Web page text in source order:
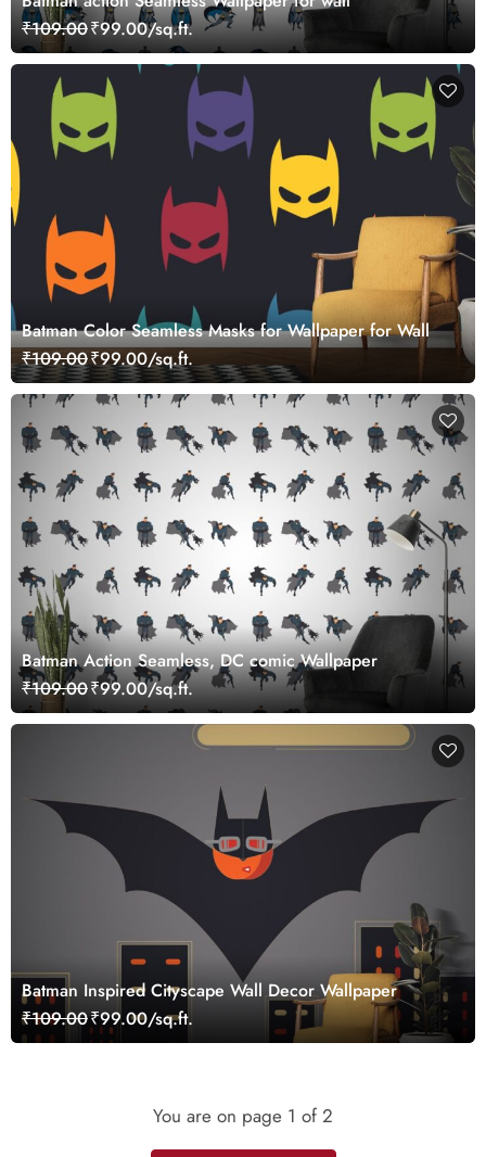
₹109.00₹99.00/sq.ft.
Batman Color Seamless Masks for Wallpaper for Wall
₹109.00₹99.00/sq.ft.
Batman Action Seamless, DC comic Wallpaper
₹109.00₹99.00/sq.ft.
Batman Inspired Cityscape Wall Decor Wallpaper
₹109.00₹99.00/sq.ft.
You are on page 1 of 2